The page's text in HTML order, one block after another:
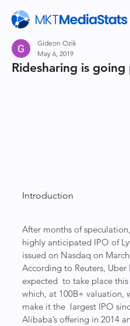
Ridesharing is going
Gideon Ozik
May 6, 2019
Introduction
After months of
highly anticipated IPO of
issued on Nasdaq on
According to Reuters, Uber
expected  to take place this
which, at 100B+ valuation,
make it the  largest IPO
Alibaba’s offering in 2014